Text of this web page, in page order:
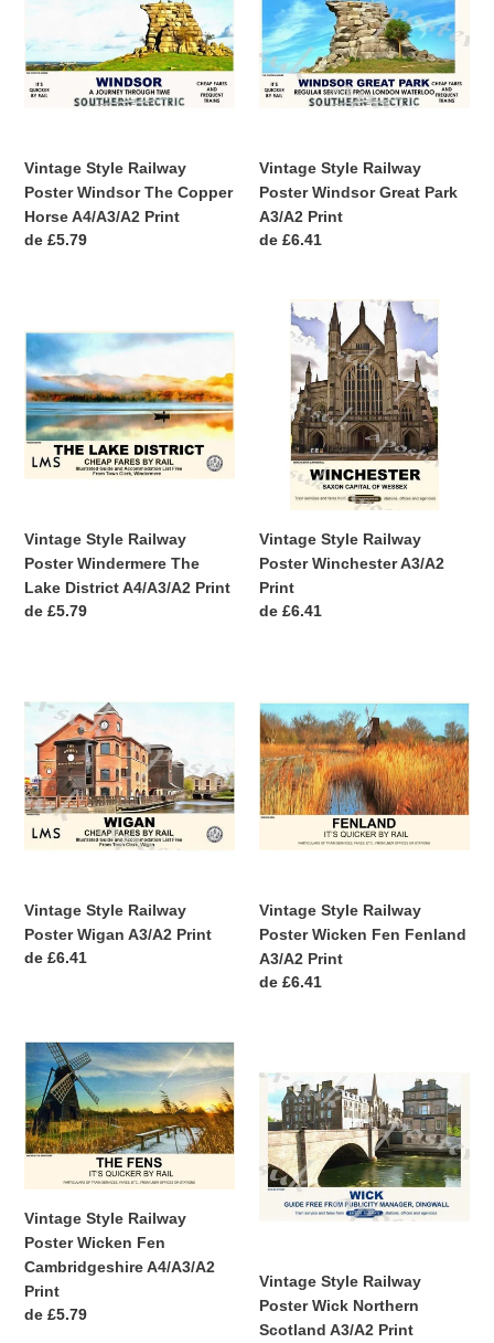
Windsor
The
Copper
Vintage Style Railway
Poster Windsor The Copper
Horse A4/A3/A2 Print
Precio
de £5.79
Poster
Windsor
Great
Park
Vintage Style Railway
Poster Windsor Great Park
A3/A2 Print
Precio
de £6.41
Style
Railway
Poster
Windermere
The
Lake
District
Vintage Style Railway
Poster Windermere The
Lake District A4/A3/A2 Print
Precio
de £5.79
Vintage
Style
Railway
Poster
Winchester
A3/A2
Vintage Style Railway
Poster Winchester A3/A2
Print
Precio
de £6.41
Style
Railway
Poster
Wigan
A3/A2
Print
Vintage Style Railway
Poster Wigan A3/A2 Print
Precio
de £6.41
Style
Railway
Poster
Wicken
Fen
A3/A2
Vintage Style Railway
Poster Wicken Fen Fenland
A3/A2 Print
Precio
de £6.41
Vintage
Style
Railway
Poster
Wicken
A4/A3/A2
Print
Vintage Style Railway
Poster Wicken Fen
Cambridgeshire A4/A3/A2
Print
Precio
de £5.79
Style
Railway
Poster
Wick
Northern
Scotland
Vintage Style Railway
Poster Wick Northern
Scotland A3/A2 Print